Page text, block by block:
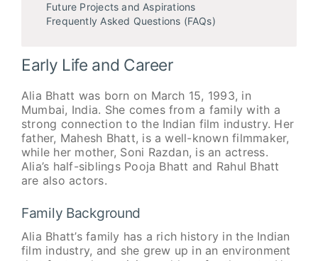
Future Projects and Aspirations
Frequently Asked Questions (FAQs)
Early Life and Career
Alia Bhatt was born on March 15, 1993, in
Mumbai, India. She comes from a family with a
strong connection to the Indian film industry. Her
father, Mahesh Bhatt, is a well-known filmmaker,
while her mother, Soni Razdan, is an actress.
Alia’s half-siblings Pooja Bhatt and Rahul Bhatt
are also actors.
Family Background
Alia Bhatt’s family has a rich history in the Indian
film industry, and she grew up in an environment